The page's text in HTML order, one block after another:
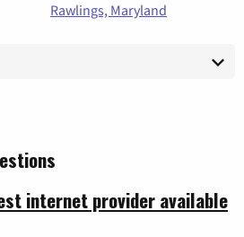
Rawlings, Maryland
internet provider available